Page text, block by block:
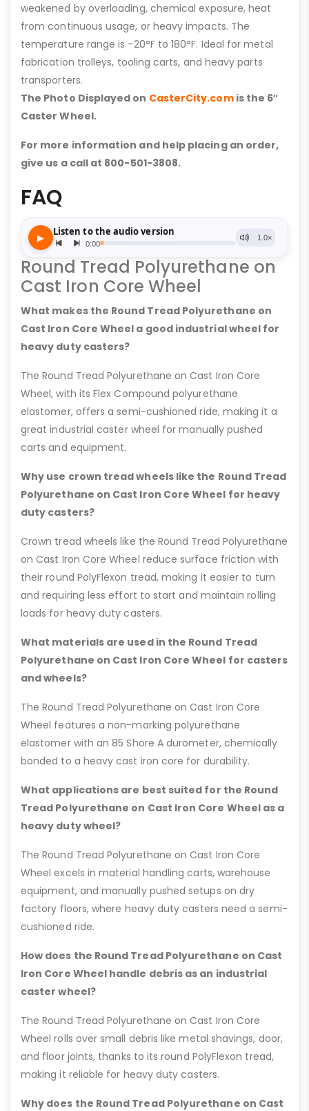
weakened by overloading, chemical exposure, heat
from continuous usage, or heavy impacts. The
temperature range is -20°F to 180°F. Ideal for metal
fabrication trolleys, tooling carts, and heavy parts
transporters.
The Photo Displayed on CasterCity.comis the 6″
Caster Wheel.
For more information and help placing an order,
give us a call at 800-501-3808.
FAQ
Round Tread Polyurethane on
Cast Iron Core Wheel
What makes the Round Tread Polyurethane on
Cast Iron Core Wheel a good industrial wheel for
heavy duty casters?
The Round Tread Polyurethane on Cast Iron Core
Wheel, with its Flex Compound polyurethane
elastomer, offers a semi-cushioned ride, making it a
great industrial caster wheel for manually pushed
carts and equipment.
Why use crown tread wheels like the Round Tread
Polyurethane on Cast Iron Core Wheel for heavy
duty casters?
Crown tread wheels like the Round Tread Polyurethane
on Cast Iron Core Wheel reduce surface friction with
their round PolyFlexon tread, making it easier to turn
and requiring less effort to start and maintain rolling
loads for heavy duty casters.
What materials are used in the Round Tread
Polyurethane on Cast Iron Core Wheel for casters
and wheels?
The Round Tread Polyurethane on Cast Iron Core
Wheel features a non-marking polyurethane
elastomer with an 85 Shore A durometer, chemically
bonded to a heavy cast iron core for durability.
What applications are best suited for the Round
Tread Polyurethane on Cast Iron Core Wheel as a
heavy duty wheel?
The Round Tread Polyurethane on Cast Iron Core
Wheel excels in material handling carts, warehouse
equipment, and manually pushed setups on dry
factory floors, where heavy duty casters need a semi-
cushioned ride.
How does the Round Tread Polyurethane on Cast
Iron Core Wheel handle debris as an industrial
caster wheel?
The Round Tread Polyurethane on Cast Iron Core
Wheel rolls over small debris like metal shavings, door,
and floor joints, thanks to its round PolyFlexon tread,
making it reliable for heavy duty casters.
Why does the Round Tread Polyurethane on Cast